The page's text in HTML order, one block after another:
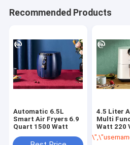
Recommended Products
Automatic 6.5L
Smart Air Fryers 6.9
Quart 1500 Watt
4.5 Liter
Multi
Watt 220